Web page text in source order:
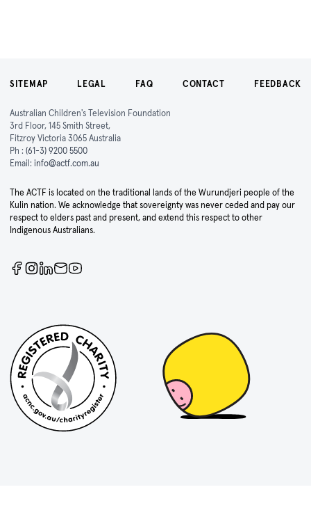
SITEMAP LEGAL FAQ CONTACT FEEDBACK
Australian Children's Television Foundation
3rd Floor, 145 Smith Street,
Fitzroy Victoria 3065 Australia
Ph : (61-3) 9200 5500
Email: info@actf.com.au
The ACTF is located on the traditional lands of the Wurundjeri people of the
Kulin nation. We acknowledge that sovereignty was never ceded and pay our
respect to elders past and present, and extend this respect to other
Indigenous Australians.